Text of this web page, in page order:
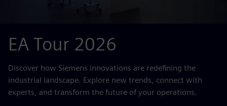
EA Tour 2026
Discover how Siemens innovations are redefining the
industrial landscape. Explore new trends, connect with
experts, and transform the future of your operations.